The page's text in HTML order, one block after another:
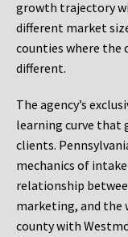
growth trajectory
different market
counties where the
different.
The agency’s
learning curve that
clients.
mechanics of
relationship
marketing, and the
county with